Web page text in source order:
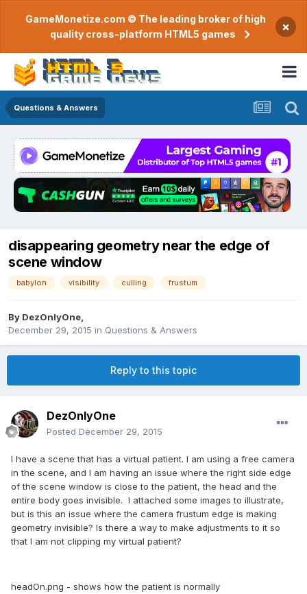
GameMonetize.com © The leading broker of high
quality cross-platform HTML5 games
×
Questions & Answers
disappearing geometry near the edge of
scene window
babylon visibility culling frustum
By DezOnlyOne
December 29, 2015 in Questions & Answers
Reply to this topic
DezOnlyOne
Posted December 29, 2015
I have a scene that has a virtual patient. I am using a free camera
in the scene, and I am having an issue where the right side edge
of the scene window is close to the patient, the head and the
entire body goes invisible. I attached some images to illustrate,
but is this an issue where the camera frustum edge is making
geometry invisible? Is there a way to make adjustments to it so
that I am not clipping my virtual patient?
headOn.png - shows how the patient is normally